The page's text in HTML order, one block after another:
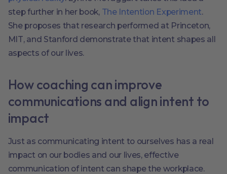
step further in her book, The Intention Experiment.
She proposes that research performed at Princeton,
MIT, and Stanford demonstrate that intent shapes all
aspects of our lives.
How coaching can improve
communications and align intent to
impact
Just as communicating intent to ourselves has a real
impact on our bodies and our lives, effective
communication of intent can shape the workplace.